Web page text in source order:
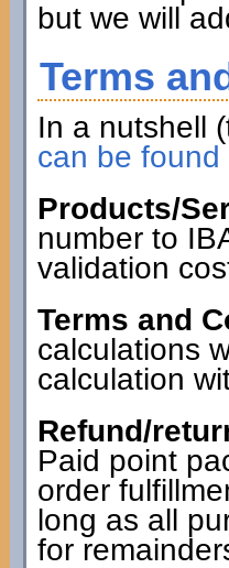
but we will
Terms
In a nutshell
can be found
Products/
number to
validation
Terms and
calculations
calculation
Refund/
Paid point
order
long as all
for